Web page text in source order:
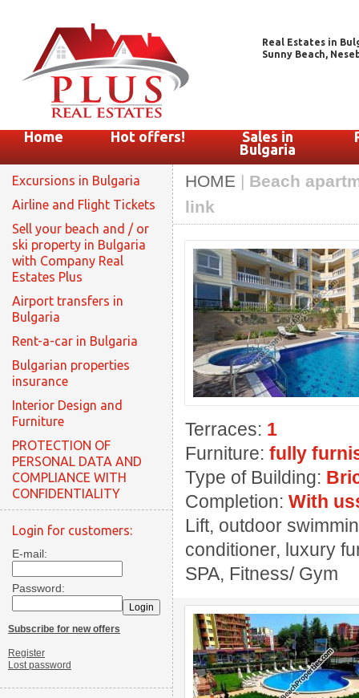
Real Estates in
Sunny Beach,
Home Hot offers!
Sales in
Bulgaria
Excursions in Bulgaria
Airline and Flight Tickets
Sell your beach and / or
ski property in Bulgaria
with Company Real
Estates Plus
Airport transfers in
Bulgaria
Rent-a-car in Bulgaria
Bulgarian properties
insurance
Interior Design and
Furniture
PROTECTION OF
PERSONAL DATA AND
COMPLIANCE WITH
CONFIDENTIALITY
Login for customers:
E-mail:
Password:
Subscribe for new offers
Register
Lost password
HOME | Beach
link
Terraces: 1
Furniture: fully
Type of Building:
Completion: With
Lift, outdoor
conditioner, luxury
SPA, Fitness/ Gym